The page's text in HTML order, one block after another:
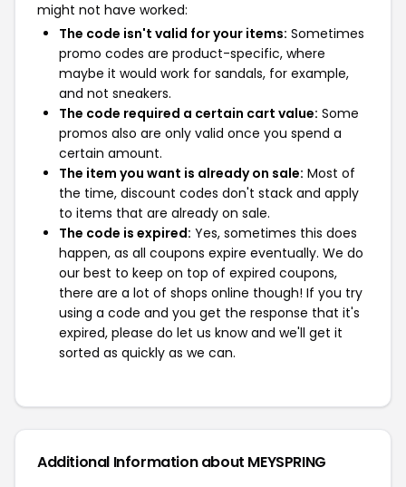
might not have worked:
The code isn't valid for your items: Sometimes
promo codes are product-specific, where
maybe it would work for sandals, for example,
and not sneakers.
The code required a certain cart value: Some
promos also are only valid once you spend a
certain amount.
The item you want is already on sale: Most of
the time, discount codes don't stack and apply
to items that are already on sale.
The code is expired: Yes, sometimes this does
happen, as all coupons expire eventually. We do
our best to keep on top of expired coupons,
there are a lot of shops online though! If you try
using a code and you get the response that it's
expired, please do let us know and we'll get it
sorted as quickly as we can.
Additional Information about MEYSPRING